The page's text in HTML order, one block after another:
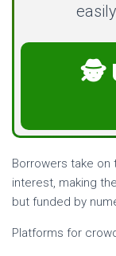
🕵️
Borrowers take on
interest, making
but funded by
Platforms for